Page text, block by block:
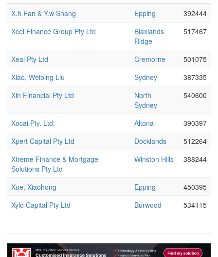
X.h Fan & Y.w Shang
Epping
392444
Xcel Finance Group Pty Ltd
Blaxlands
Ridge
517467
Xeal Pty Ltd Cremorne
501075
Xiao, Weibing Liu
Sydney
387335
Xin Financial Pty Ltd
North
Sydney
540600
Xocai Pty. Ltd. Altona
390397
Xpert Capital Pty Ltd
Docklands
512264
Xtreme Finance & Mortgage
Solutions Pty Ltd
Winston Hills 388244
Xue, Xiaohong Epping
450395
Xylo Capital Pty Ltd
Burwood 534115